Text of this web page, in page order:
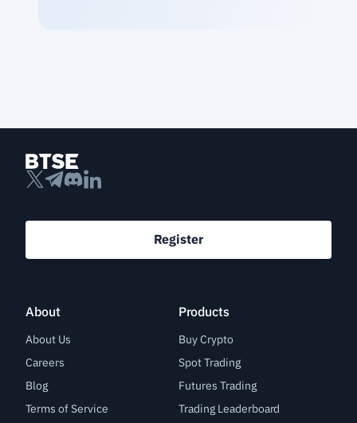
About
About Us
Careers
Blog
Terms of Service
Products
Buy Crypto
Spot Trading
Futures Trading
Trading Leaderboard
Register